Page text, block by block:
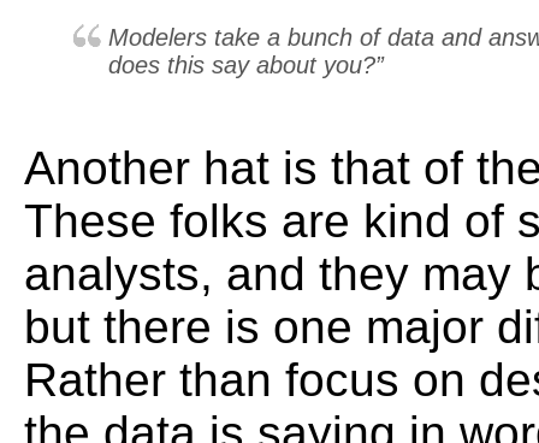
Modelers take a bunch of data and
does this say about you?”
Another hat is that of
These folks are kind of
analysts, and they may
but there is one major
Rather than focus on